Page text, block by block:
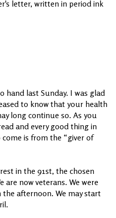
letter, written in period ink
hand last Sunday. I was glad
to know that your health
long continue so. As you
and every good thing in
is from the “giver of
in the 91st, the chosen
now veterans. We were
afternoon. We may start